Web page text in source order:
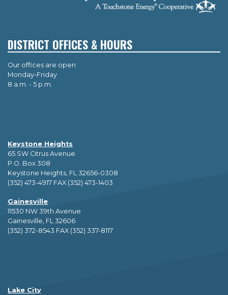
DISTRICT OFFICES & HOURS
Our offices are open
Monday-Friday
8 a.m. - 5 p.m.
Keystone Heights
65 SW Citrus Avenue
P.O. Box 308
Keystone Heights, FL 32656-0308
(352) 473-4917 FAX (352) 473-1403
Gainesville
11530 NW 39th Avenue
Gainesville, FL 32606
(352) 372-8543 FAX (352) 337-8117
Lake City